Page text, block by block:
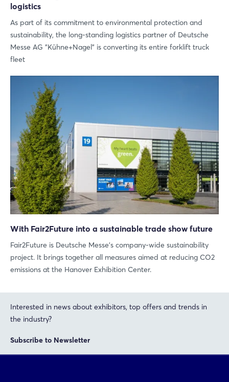
logistics
As part of its commitment to environmental protection and
sustainability, the long-standing logistics partner of Deutsche
Messe AG "Kühne+Nagel" is converting its entire forklift truck
fleet
With Fair2Future into a sustainable trade show future
Fair2Future is Deutsche Messe's company-wide sustainability
project. It brings together all measures aimed at reducing CO2
emissions at the Hanover Exhibition Center.
Interested in news about exhibitors, top offers and trends in
the industry?
Subscribe to Newsletter